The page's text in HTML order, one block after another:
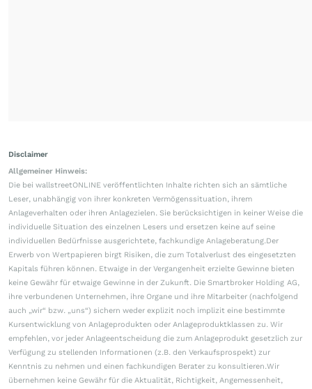
Disclaimer
Allgemeiner Hinweis:
Die bei wallstreetONLINE veröffentlichten Inhalte richten sich an sämtliche
Leser, unabhängig von ihrer konkreten Vermögenssituation, ihrem
Anlageverhalten oder ihren Anlagezielen. Sie berücksichtigen in keiner Weise die
individuelle Situation des einzelnen Lesers und ersetzen keine auf seine
individuellen Bedürfnisse ausgerichtete, fachkundige Anlageberatung.Der
Erwerb von Wertpapieren birgt Risiken, die zum Totalverlust des eingesetzten
Kapitals führen können. Etwaige in der Vergangenheit erzielte Gewinne bieten
keine Gewähr für etwaige Gewinne in der Zukunft. Die Smartbroker Holding AG,
ihre verbundenen Unternehmen, ihre Organe und ihre Mitarbeiter (nachfolgend
auch „wir“ bzw. „uns“) sichern weder explizit noch implizit eine bestimmte
Kursentwicklung von Anlageprodukten oder Anlageproduktklassen zu. Wir
empfehlen, vor jeder Anlageentscheidung die zum Anlageprodukt gesetzlich zur
Verfügung zu stellenden Informationen (z.B. den Verkaufsprospekt) zur
Kenntnis zu nehmen und einen fachkundigen Berater zu konsultieren.Wir
übernehmen keine Gewähr für die Aktualität, Richtigkeit, Angemessenheit,